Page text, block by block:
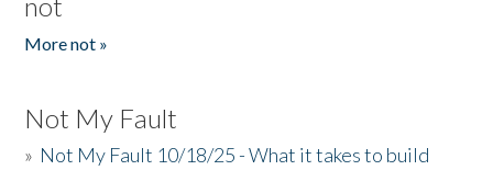
More not »
Not My Fault
» Not My Fault 10/18/25 - What it takes to build